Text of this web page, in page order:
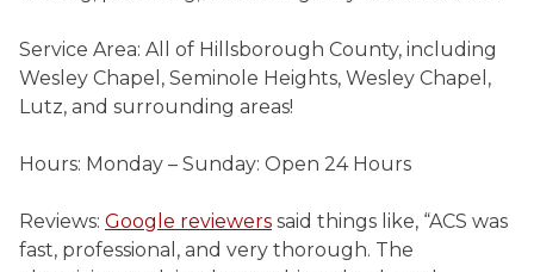
Service Area: All of Hillsborough County, including
Wesley Chapel, Seminole Heights, Wesley Chapel,
Lutz, and surrounding areas!
Hours: Monday – Sunday: Open 24 Hours
Reviews: Google reviewers said things like, “ACS was
fast, professional, and very thorough. The